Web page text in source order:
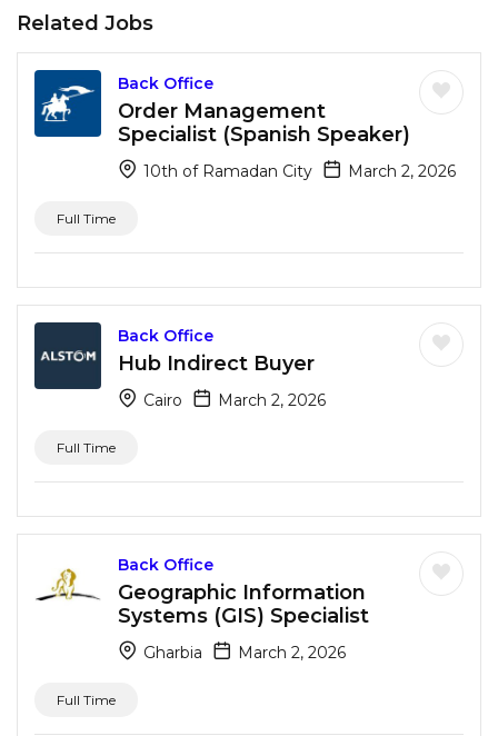
Related Jobs
Back Office
Order Management
Specialist (Spanish Speaker)
10th of Ramadan City March 2, 2026
Full Time
Back Office
Hub Indirect Buyer
Cairo March 2, 2026
Full Time
Back Office
Geographic Information
Systems (GIS) Specialist
Gharbia March 2, 2026
Full Time